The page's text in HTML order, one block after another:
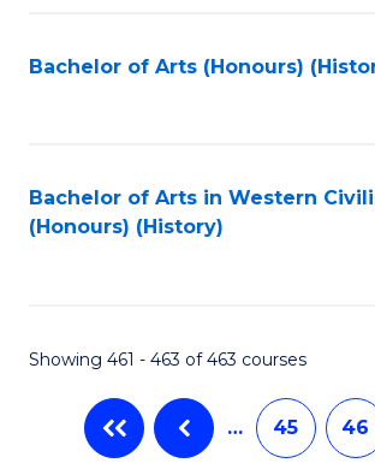
Bachelor of Arts (Honours)
Bachelor of Arts in Western
(Honours) (History)
Showing 461 - 463 of 463 courses
… 45 46